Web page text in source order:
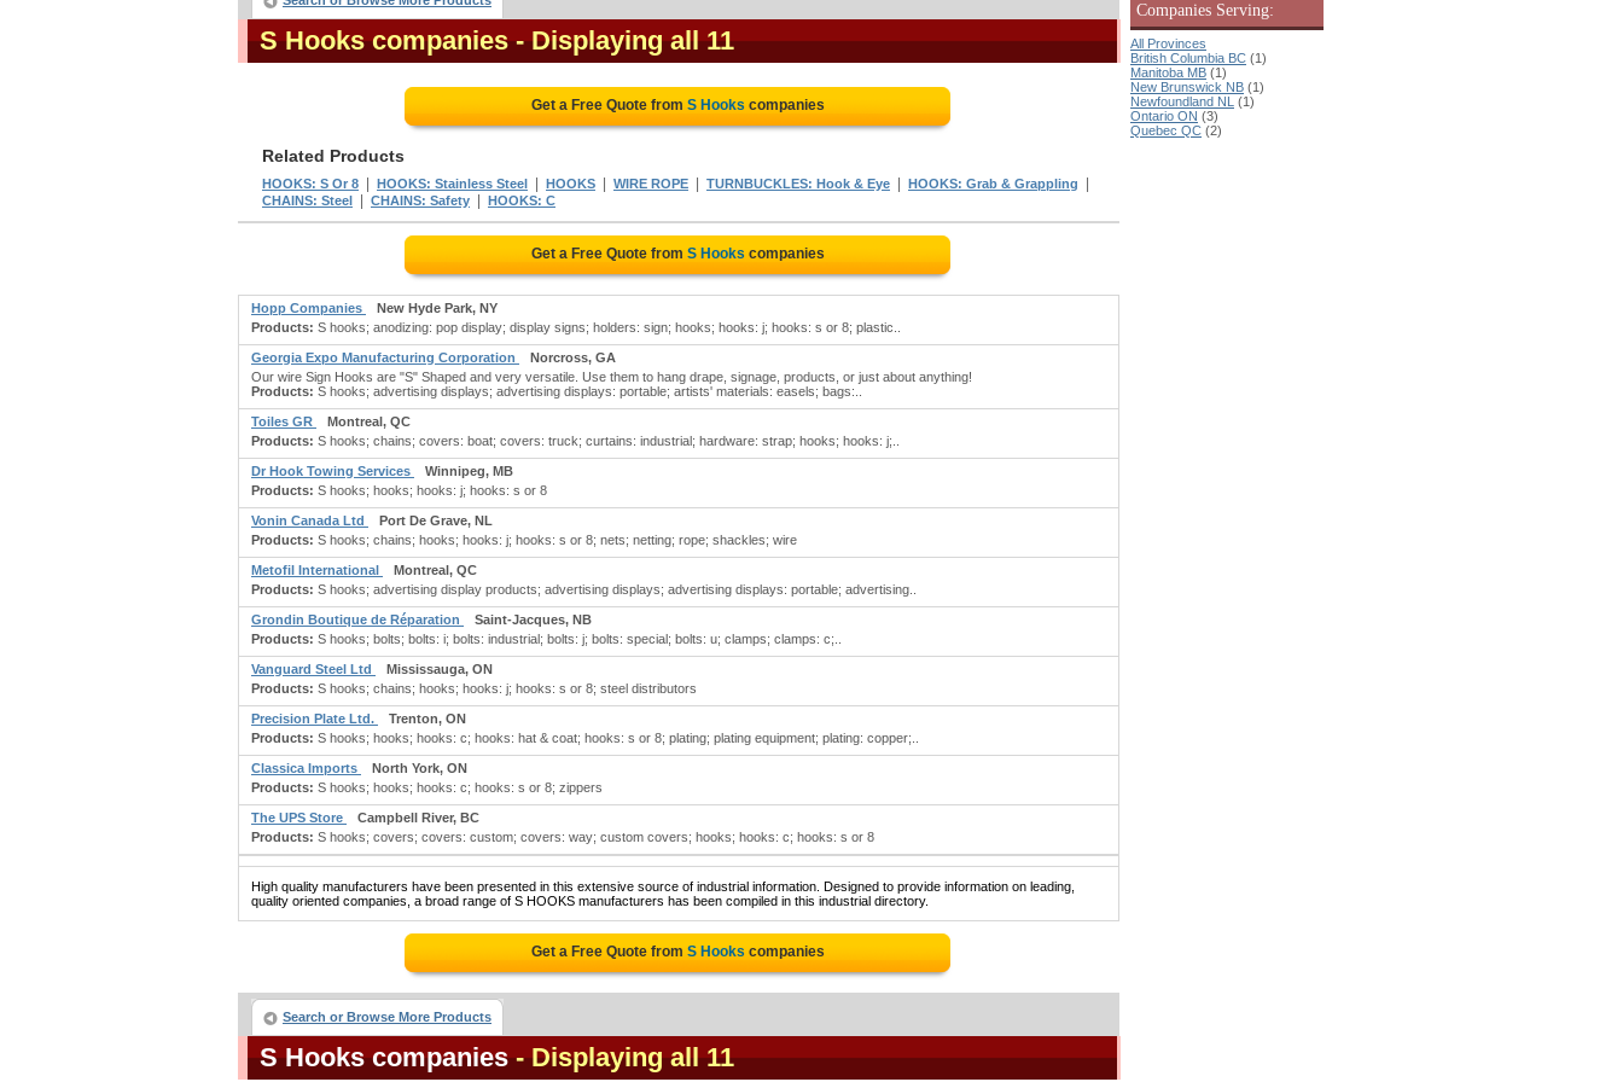
S Hooks companies - Displaying all 11
Get a Free Quote from S Hooks companies
Related Products
HOOKS: S Or 8 HOOKS: Stainless Steel HOOKS WIRE ROPE TURNBUCKLES: Hook & Eye HOOKS: Grab & Grappling
CHAINS: Steel CHAINS: Safety HOOKS: C
Get a Free Quote from S Hooks companies
Hopp Companies
New Hyde Park, NY
Products: S hooks; anodizing: pop display; display signs; holders: sign; hooks; hooks: j; hooks: s or 8; plastic..
Georgia Expo Manufacturing Corporation
Norcross, GA
Our wire Sign Hooks are "S" Shaped and very versatile. Use them to hang drape, signage, products, or just about anything!
Products: S hooks; advertising displays; advertising displays: portable; artists' materials: easels; bags:..
Toiles GR
Montreal, QC
Products: S hooks; chains; covers: boat; covers: truck; curtains: industrial; hardware: strap; hooks; hooks: j;..
Dr Hook Towing Services
Winnipeg, MB
Products: S hooks; hooks; hooks: j; hooks: s or 8
Vonin Canada Ltd
Port De Grave, NL
Products: S hooks; chains; hooks; hooks: j; hooks: s or 8; nets; netting; rope; shackles; wire
Metofil International
Montreal, QC
Products: S hooks; advertising display products; advertising displays; advertising displays: portable; advertising..
Grondin Boutique de Réparation
Saint-Jacques, NB
Products: S hooks; bolts; bolts: i; bolts: industrial; bolts: j; bolts: special; bolts: u; clamps; clamps: c;..
Vanguard Steel Ltd
Mississauga, ON
Products: S hooks; chains; hooks; hooks: j; hooks: s or 8; steel distributors
Precision Plate Ltd.
Trenton, ON
Products: S hooks; hooks; hooks: c; hooks: hat & coat; hooks: s or 8; plating; plating equipment; plating: copper;..
Classica Imports
North York, ON
Products: S hooks; hooks; hooks: c; hooks: s or 8; zippers
The UPS Store
Campbell River, BC
Products: S hooks; covers; covers: custom; covers: way; custom covers; hooks; hooks: c; hooks: s or 8
High quality manufacturers have been presented in this extensive source of industrial information. Designed to provide information on leading,
quality oriented companies, a broad range of S HOOKS manufacturers has been compiled in this industrial directory.
Get a Free Quote from S Hooks companies
Search or Browse More Products
S Hooks companies - Displaying all 11
Companies Serving:
All Provinces
British Columbia BC (1)
Manitoba MB (1)
New Brunswick NB (1)
Newfoundland NL (1)
Ontario ON (3)
Quebec QC (2)